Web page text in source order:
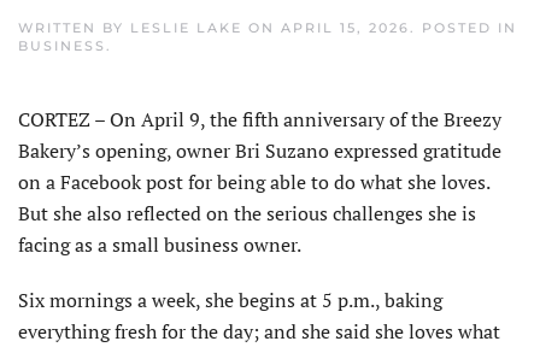
WRITTEN BY LESLIE LAKE ON APRIL 15, 2026. POSTED IN
BUSINESS .
CORTEZ – On April 9, the fifth anniversary of the Breezy
Bakery’s opening, owner Bri Suzano expressed gratitude
on a Facebook post for being able to do what she loves.
But she also reflected on the serious challenges she is
facing as a small business owner.
Six mornings a week, she begins at 5 p.m., baking
everything fresh for the day; and she said she loves what